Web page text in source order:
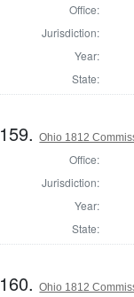
Office:
Jurisdiction:
Year:
State:
159.Ohio 1812
Office:
Jurisdiction:
Year:
State:
160.Ohio 1812